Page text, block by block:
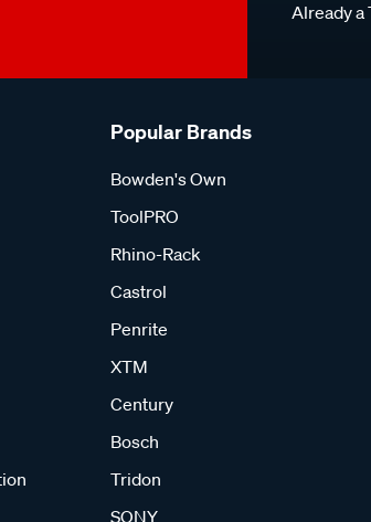
Already a
Popular Brands
Bowden's Own
ToolPRO
Rhino-Rack
Castrol
Penrite
XTM
Century
Bosch
Tridon
SONY